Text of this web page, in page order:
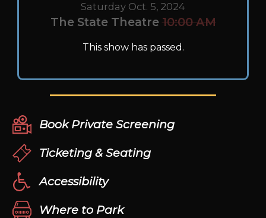
Saturday Oct. 5, 2024
The State Theatre 10:00 AM
This show has passed.
Book Private Screening
Ticketing & Seating
Accessibility
Where to Park